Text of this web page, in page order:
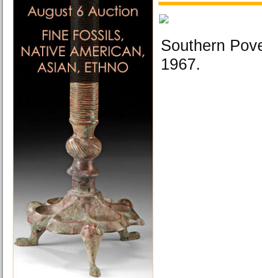
Southern
1967.